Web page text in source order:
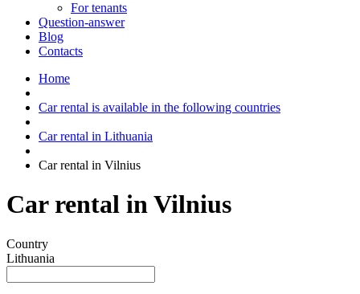
For tenants
Question-answer
Blog
Contacts
Home
Car rental is available in the following countries
Car rental in Lithuania
Car rental in Vilnius
Car rental in Vilnius
Country
Lithuania